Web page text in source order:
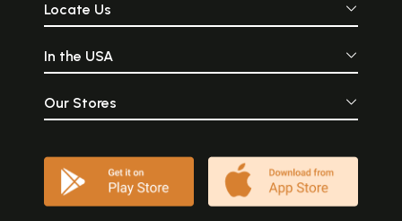
Locate Us
In the USA
Our Stores